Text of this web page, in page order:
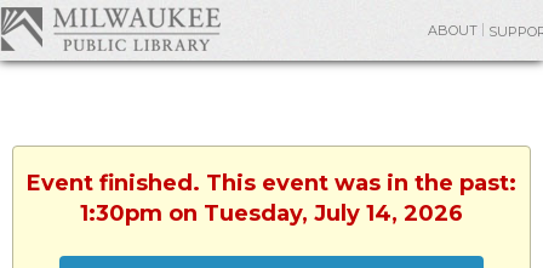
ABOUT
Event finished. This event was in the past:
1:30pm on Tuesday, July 14, 2026